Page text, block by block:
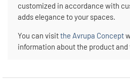
customized in accordance with
adds elegance to your spaces.
You can visitthe Avrupa Concept
information about the product and